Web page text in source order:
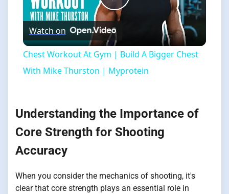
Play
Video
Watch on
Chest Workout At Gym | Build A Bigger Chest
With Mike Thurston | Myprotein
Understanding the Importance of
Core Strength for Shooting
Accuracy
When you consider the mechanics of shooting, it's
clear that core strength plays an essential role in